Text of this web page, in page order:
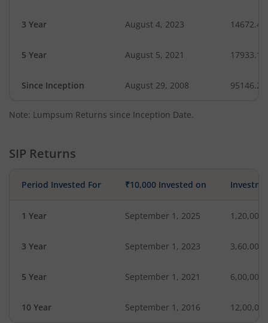
3 Year August 4, 2023 14672.45
5 Year August 5, 2021 17933.16
Since Inception August 29, 2008 95146.24
Note: Lumpsum Returns since Inception Date.
SIP Returns
Period Invested For ₹10,000 Invested on
1 Year September 1, 2025 1,20,000
3 Year September 1, 2023 3,60,000
5 Year September 1, 2021 6,00,000
10 Year September 1, 2016 12,00,000